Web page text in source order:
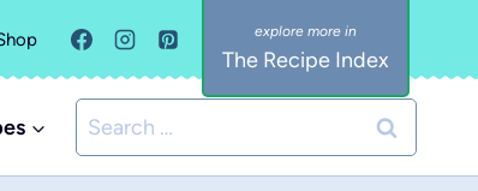
The Recipe Index
Search
for: